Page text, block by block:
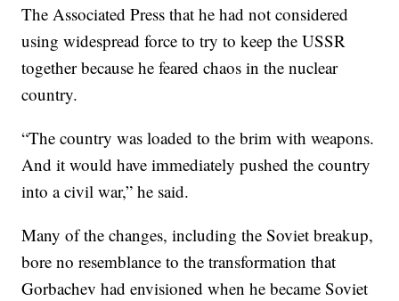
The Associated Press that he had not considered
using widespread force to try to keep the USSR
together because he feared chaos in the nuclear
country.
“The country was loaded to the brim with weapons.
And it would have immediately pushed the country
into a civil war,” he said.
Many of the changes, including the Soviet breakup,
bore no resemblance to the transformation that
Gorbachev had envisioned when he became Soviet